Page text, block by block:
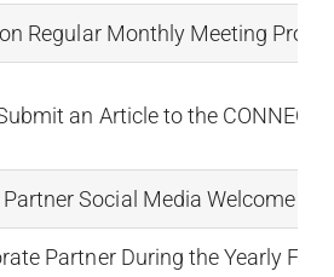
Regular Monthly Meeting
an Article to the
Social Media Welcome &
Partner During the Yearly